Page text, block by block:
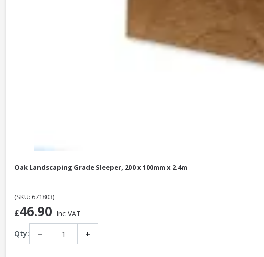
Oak Landscaping Grade Sleeper, 200 x 100mm x 2.4m
(SKU: 671803)
£46.90 Inc VAT
Qty: − +